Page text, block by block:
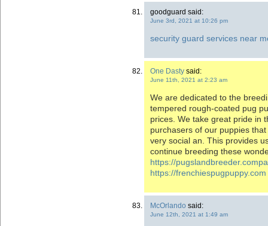
goodguard said:
June 3rd, 2021 at 10:26 pm
security guard services near
One Dasty said:
June 11th, 2021 at 2:23 am
We are dedicated to the
tempered rough-coated pug
prices. We take great pride in
purchasers of our puppies
very social an. This provides
continue breeding these
https://
https://frenchiespugpuppy.com
McOrlando said:
June 12th, 2021 at 1:49 am